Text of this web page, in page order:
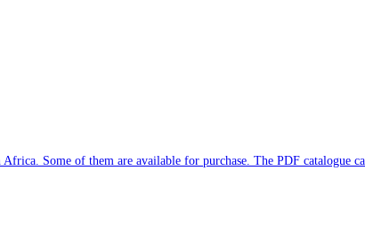
Some of them are available for purchase. The PDF catalogue